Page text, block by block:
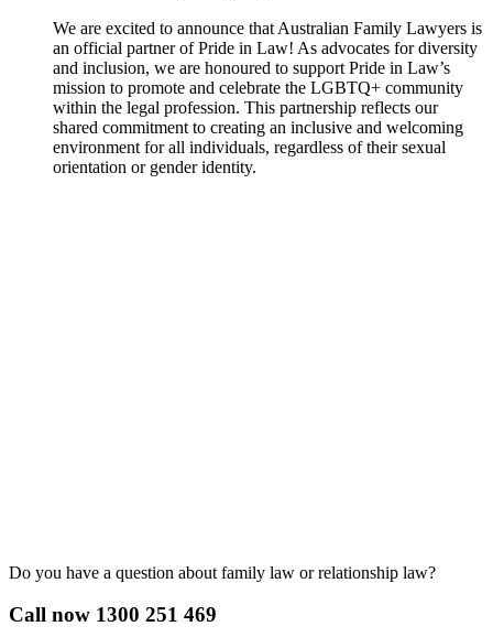
We are excited to announce that Australian Family Lawyers is
an official partner of Pride in Law! As advocates for diversity
and inclusion, we are honoured to support Pride in Law’s
mission to promote and celebrate the LGBTQ+ community
within the legal profession. This partnership reflects our
shared commitment to creating an inclusive and welcoming
environment for all individuals, regardless of their sexual
orientation or gender identity.
Do you have a question about family law or relationship law?
Call now 1300 251 469